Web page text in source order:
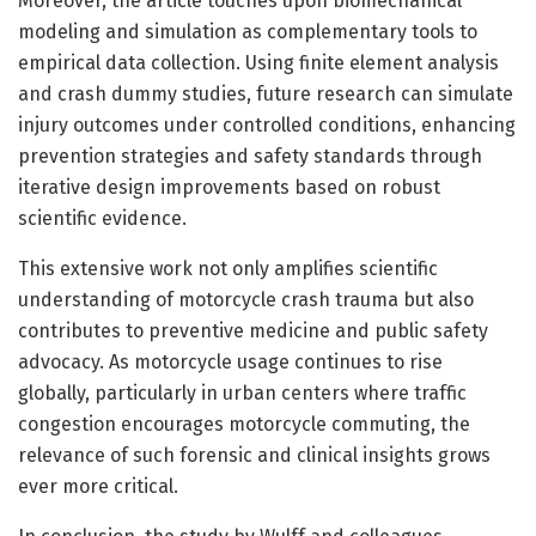
modeling and simulation as complementary tools to
empirical data collection. Using finite element analysis
and crash dummy studies, future research can simulate
injury outcomes under controlled conditions, enhancing
prevention strategies and safety standards through
iterative design improvements based on robust
scientific evidence.
This extensive work not only amplifies scientific
understanding of motorcycle crash trauma but also
contributes to preventive medicine and public safety
advocacy. As motorcycle usage continues to rise
globally, particularly in urban centers where traffic
congestion encourages motorcycle commuting, the
relevance of such forensic and clinical insights grows
ever more critical.